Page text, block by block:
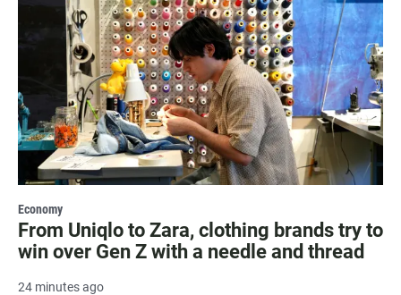
Economy
From Uniqlo to Zara, clothing brands try to
win over Gen Z with a needle and thread
24 minutes ago